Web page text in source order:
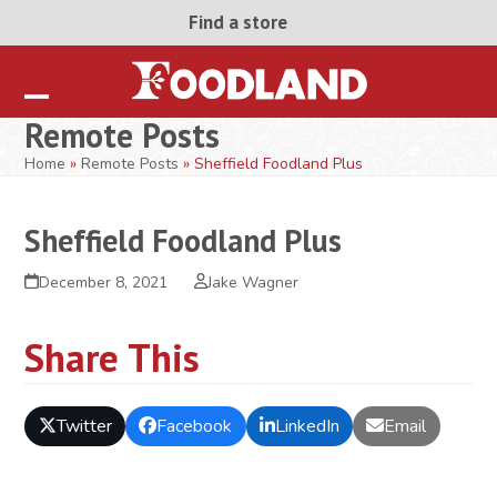
Find a store
Open
mobile
Close
mobile
Remote Posts
Home »Remote Posts »Sheffield Foodland Plus
Sheffield Foodland Plus
December 8, 2021 Jake Wagner
Share This
Twitter Facebook LinkedIn Email